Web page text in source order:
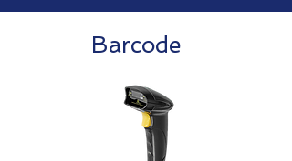
Barcode